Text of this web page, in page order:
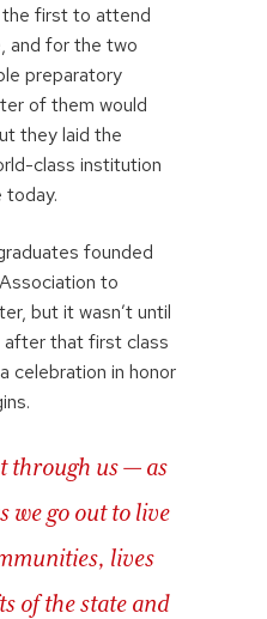
first to attend
and for the two
preparatory
of them would
they laid the
class institution
today.
founded
to
but it wasn’t until
after that first class
celebration in honor
through us — as
we go out to live
lives
of the state and